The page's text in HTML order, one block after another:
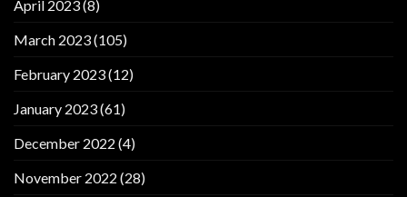
April 2023(8)
March 2023(105)
February 2023(12)
January 2023(61)
December 2022 (4)
November 2022 (28)